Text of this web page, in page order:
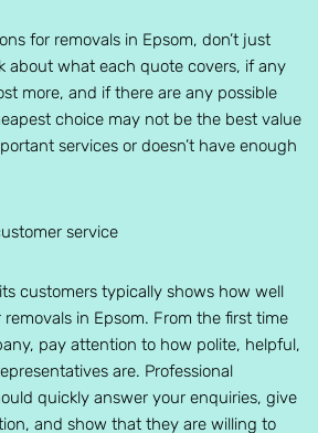
for removals in Epsom, don’t just
about what each quote covers, if any
more, and if there are any possible
choice may not be the best value
services or doesn’t have enough
service
customers typically shows how well
in Epsom. From the first time
pay attention to how polite, helpful,
are. Professional
quickly answer your enquiries, give
and show that they are willing to